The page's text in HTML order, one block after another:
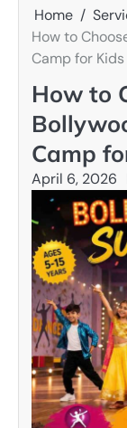
Home
How to
Camp for Kids
How to
Camp
April 6, 2026